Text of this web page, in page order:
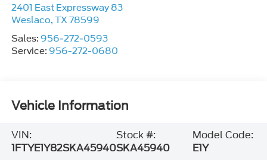
2401 East Expressway 83
Weslaco, TX 78599
Sales: 956-272-0593
Service: 956-272-0680
Vehicle Information
VIN:
1FTYE1Y82SKA45940
Stock #:
SKA45940
Model Code:
E1Y